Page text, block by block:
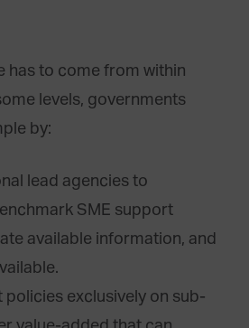
has to come from within
levels, governments
by:
lead agencies to
SME support
available information, and
policies exclusively on sub-